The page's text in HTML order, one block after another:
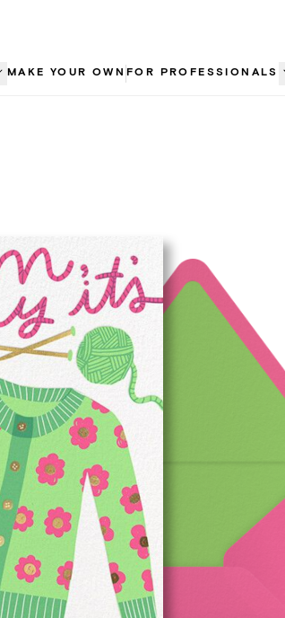
MAKE YOUR OWN FOR PROFESSIONALS